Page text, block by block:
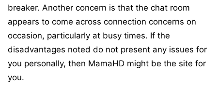
breaker. Another concern is that the chat room
appears to come across connection concerns on
occasion, particularly at busy times. If the
disadvantages noted do not present any issues for
you personally, then MamaHD might be the site for
you.